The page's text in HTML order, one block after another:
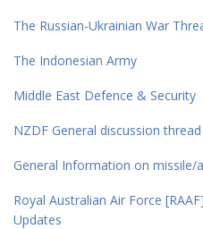
The Russian-Ukrainian War
The Indonesian Army
Middle East Defence & Security
NZDF General discussion thread
General Information on missile/
Royal Australian Air Force
Updates